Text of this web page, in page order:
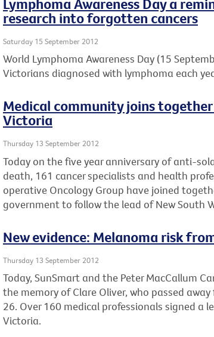
research into forgotten cancers
Saturday 15 September 2012
World Lymphoma Awareness Day (15
Victorians diagnosed with lymphoma each
Medical community joins
Victoria
Thursday 13 September 2012
Today on the five year anniversary of anti-
death, 161 cancer specialists and health
operative Oncology Group have joined
government to follow the lead of New South
New evidence: Melanoma risk
Thursday 13 September 2012
Today, SunSmart and the Peter MacCallum
the memory of Clare Oliver, who passed
26. Over 160 medical professionals signed a
Victoria.